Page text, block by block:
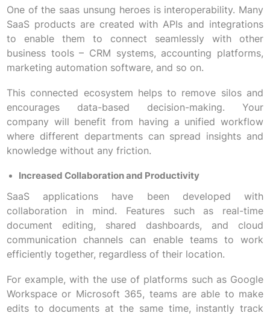
One of the saas unsung heroes is interoperability. Many
SaaS products are created with APIs and integrations
to enable them to connect seamlessly with other
business tools – CRM systems, accounting platforms,
marketing automation software, and so on.
This connected ecosystem helps to remove silos and
encourages data-based decision-making. Your
company will benefit from having a unified workflow
where different departments can spread insights and
knowledge without any friction.
Increased Collaboration and Productivity
SaaS applications have been developed with
collaboration in mind. Features such as real-time
document editing, shared dashboards, and cloud
communication channels can enable teams to work
efficiently together, regardless of their location.
For example, with the use of platforms such as Google
Workspace or Microsoft 365, teams are able to make
edits to documents at the same time, instantly track